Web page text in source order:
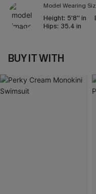
Model Wearing
Height: 5'8'' in
Hips: 35.4 in
BUY IT WITH